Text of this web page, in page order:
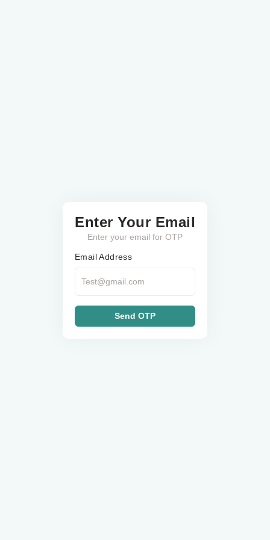
Enter Your Email
Enter your email for OTP
Email Address
Send OTP